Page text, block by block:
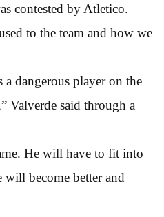
contested by Atletico.
to the team and how we
dangerous player on the
Valverde said through a
He will have to fit into
will become better and